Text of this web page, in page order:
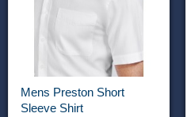
Mens Preston Short
Sleeve Shirt